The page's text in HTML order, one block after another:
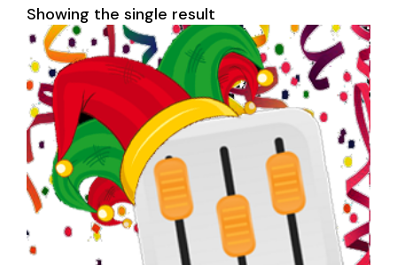
Showing the single result